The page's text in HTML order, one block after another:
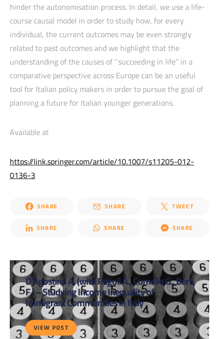
hinder the autonomisation process. In detail, we use a life-
course causal model in order to study how, for every
individual, the current outcomes may be even strongly
related to past outcomes and we highlight that the
understanding of the causes of ‘‘succeeding in life’’ in a
comparative perspective across Europe can be an useful
tool for Italian policy makers in order to pursue the goal of
planning a future for Italian younger generations.
Available at
https://link.springer.com/article/10.1007/s11205-012-
0136-3
SHARE SHARE TWEET
SHARE SHARE SHARE
D’Agostino A. (with Regoli A., Cornelio G., Berti
F.) – Studying Income Inequality of
Immigrant Communities in Italy
VIEW POST